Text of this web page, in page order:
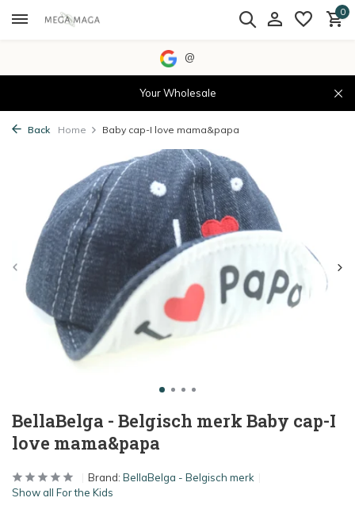
0
@
Your Wholesale
Back Home Baby cap-I love mama&papa
BellaBelga - Belgisch merk Baby cap-I
love mama&papa
Brand: BellaBelga - Belgisch merk
Show all For the Kids